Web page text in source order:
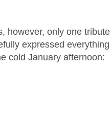
however, only one
expressed
cold January afternoon: